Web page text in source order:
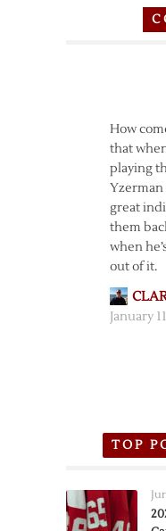
How
that
playing
great
them
when
out of it.
January
TOP